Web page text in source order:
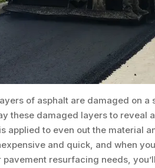
of asphalt are damaged on
these damaged layers to reveal
applied to even out the material
and quick, and when
pavement resurfacing needs,